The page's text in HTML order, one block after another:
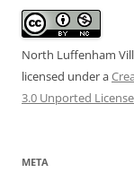
North Luffenham
licensed under a
3.0 Unported License
META